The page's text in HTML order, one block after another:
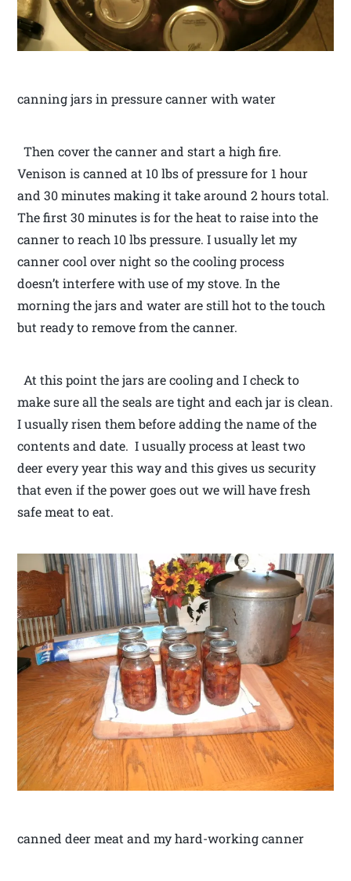
canning jars in pressure canner with water
Then cover the canner and start a high fire.
Venison is canned at 10 lbs of pressure for 1 hour
and 30 minutes making it take around 2 hours total.
The first 30 minutes is for the heat to raise into the
canner to reach 10 lbs pressure. I usually let my
canner cool over night so the cooling process
doesn’t interfere with use of my stove. In the
morning the jars and water are still hot to the touch
but ready to remove from the canner.
At this point the jars are cooling and I check to
make sure all the seals are tight and each jar is clean.
I usually risen them before adding the name of the
contents and date. I usually process at least two
deer every year this way and this gives us security
that even if the power goes out we will have fresh
safe meat to eat.
canned deer meat and my hard-working canner